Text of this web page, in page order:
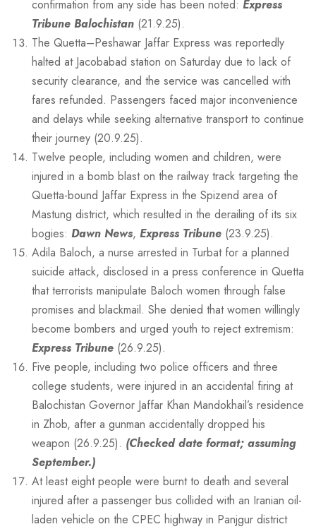
confirmation from any side has been noted: Express
Tribune Balochistan (21.9.25).
The Quetta–Peshawar Jaffar Express was reportedly
halted at Jacobabad station on Saturday due to lack of
security clearance, and the service was cancelled with
fares refunded. Passengers faced major inconvenience
and delays while seeking alternative transport to continue
their journey (20.9.25).
Twelve people, including women and children, were
injured in a bomb blast on the railway track targeting the
Quetta-bound Jaffar Express in the Spizend area of
Mastung district, which resulted in the derailing of its six
bogies: Dawn News, Express Tribune (23.9.25).
Adila Baloch, a nurse arrested in Turbat for a planned
suicide attack, disclosed in a press conference in Quetta
that terrorists manipulate Baloch women through false
promises and blackmail. She denied that women willingly
become bombers and urged youth to reject extremism:
Express Tribune (26.9.25).
Five people, including two police officers and three
college students, were injured in an accidental firing at
Balochistan Governor Jaffar Khan Mandokhail’s residence
in Zhob, after a gunman accidentally dropped his
weapon (26.9.25). (Checked date format; assuming
September.)
At least eight people were burnt to death and several
injured after a passenger bus collided with an Iranian oil-
laden vehicle on the CPEC highway in Panjgur district